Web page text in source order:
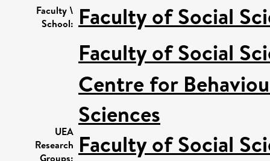
Faculty \
School: Faculty of Social
UEA
Research
Groups:
Faculty of Social
Centre for
Sciences
Faculty of Social